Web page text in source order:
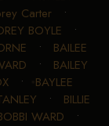
Carter •
BOYLE •
• BAILEE
• BAILEY
• BAYLEE
• BILLIE
WARD •